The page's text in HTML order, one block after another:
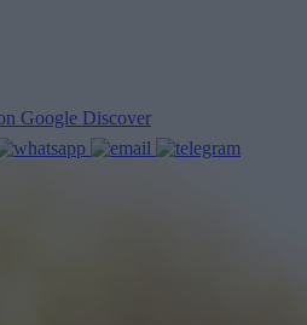
Google Discover